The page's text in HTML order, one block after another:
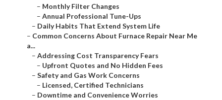
– Monthly Filter Changes
– Annual Professional Tune-Ups
– Daily Habits That Extend System Life
– Common Concerns About Furnace Repair Near Me
a...
– Addressing Cost Transparency Fears
– Upfront Quotes and No Hidden Fees
– Safety and Gas Work Concerns
– Licensed, Certified Technicians
– Downtime and Convenience Worries